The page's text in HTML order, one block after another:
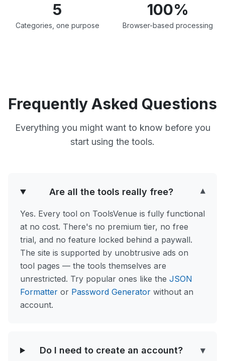
5
Categories, one purpose
100%
Browser-based processing
Frequently Asked Questions
Everything you might want to know before you
start using the tools.
Are all the tools really free? ▾
Yes. Every tool on ToolsVenue is fully functional
at no cost. There's no premium tier, no free
trial, and no feature locked behind a paywall.
The site is supported by unobtrusive ads on
tool pages — the tools themselves are
unrestricted. Try popular ones like the JSON
Formatter or Password Generator without an
account.
Do I need to create an account? ▾